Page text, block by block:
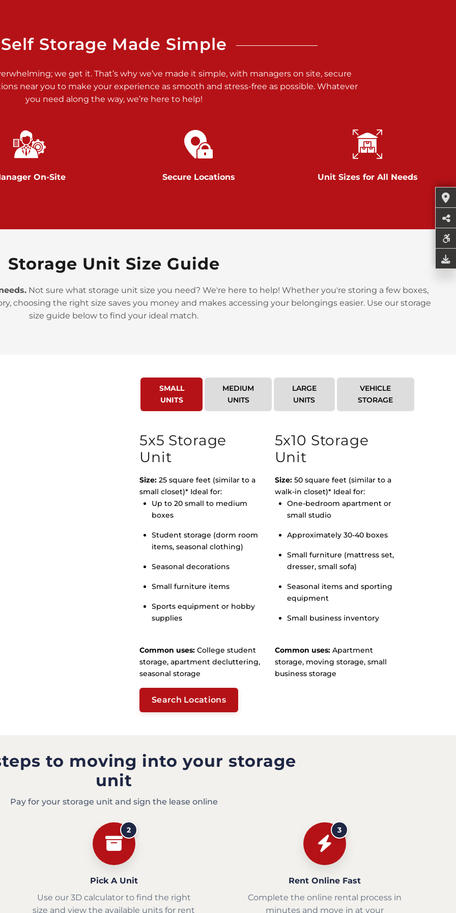
>
>
Self Storage Made Simple
we get it. That’s why we’ve made it simple, with managers on site, secure
near you to make your experience as smooth and stress-free as possible. Whatever
you need along the way, we’re here to help!
On-Site Secure Locations Unit Sizes for All Needs
Storage Unit Size Guide
Not sure what storage unit size you need? We're here to help! Whether you're storing a few boxes,
choosing the right size saves you money and makes accessing your belongings easier. Use our storage
size guide below to find your ideal match.
SMALL
UNITS
MEDIUM
UNITS
LARGE
UNITS
VEHICLE
STORAGE
5x5 Storage
Unit
Size: 25 square feet (similar to a
small closet)* Ideal for:
Up to 20 small to medium
boxes
Student storage (dorm room
items, seasonal clothing)
Seasonal decorations
Small furniture items
Sports equipment or hobby
supplies
Common uses: College student
storage, apartment decluttering,
seasonal storage
5x10 Storage
Unit
Size:50 square feet (similar to a
walk-in closet)* Ideal for:
One-bedroom apartment or
small studio
Approximately 30-40 boxes
Small furniture (mattress set,
dresser, small sofa)
Seasonal items and sporting
equipment
Small business inventory
Common uses:Apartment
storage, moving storage, small
business storage
Search Locations
to moving into your storage
unit
Pay for your storage unit and sign the lease online
2
Pick A Unit
Use our 3D calculator to find the right
size and view the available units for rent
3
Rent Online Fast
Complete the online rental process in
minutes and move in at your